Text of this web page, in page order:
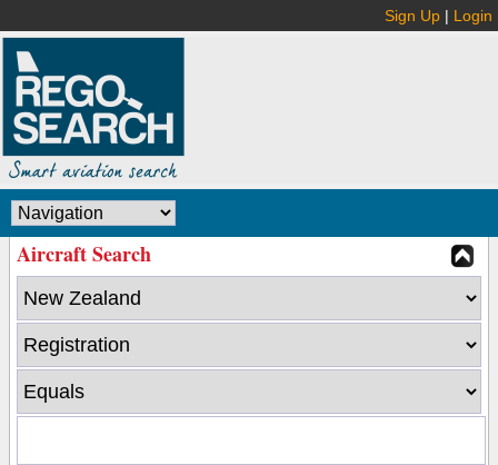
Sign Up | Login
Aircraft Search